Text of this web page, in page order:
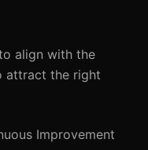
align with the
attract the right
Improvement